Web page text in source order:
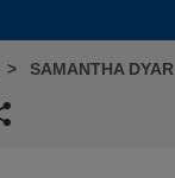
SAMANTHA DYAR